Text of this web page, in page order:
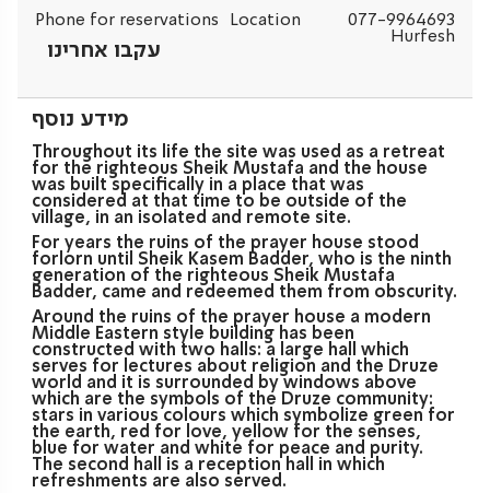
Phone for reservations 077-9964693
Location
Hurfesh
עקבו אחרינו
מידע נוסף
Throughout its life the site was used as a retreat
for the righteous Sheik Mustafa and the house
was built specifically in a place that was
considered at that time to be outside of the
village, in an isolated and remote site.
For years the ruins of the prayer house stood
forlorn until Sheik Kasem Badder, who is the ninth
generation of the righteous Sheik Mustafa
Badder, came and redeemed them from obscurity.
Around the ruins of the prayer house a modern
Middle Eastern style building has been
constructed with two halls: a large hall which
serves for lectures about religion and the Druze
world and it is surrounded by windows above
which are the symbols of the Druze community:
stars in various colours which symbolize green for
the earth, red for love, yellow for the senses,
blue for water and white for peace and purity.
The second hall is a reception hall in which
refreshments are also served.